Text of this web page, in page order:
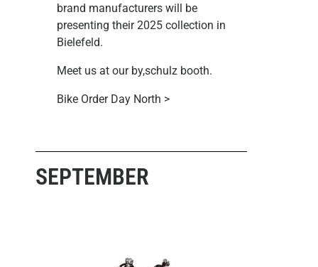
brand manufacturers will be
presenting their 2025 collection in
Bielefeld.
Meet us at our by,schulz booth.
Bike Order Day North >
SEPTEMBER